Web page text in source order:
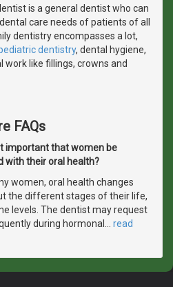
is a general dentist who can
care needs of patients of all
dentistry encompasses a lot,
dentistry, dental hygiene,
work like fillings, crowns and
FAQs
important that women be
with their oral health?
women, oral health changes
the different stages of their life,
levels. The dentist may request
during hormonal
read